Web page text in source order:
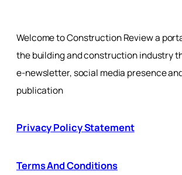
Welcome to Construction Review a
the building and construction industry
e-newsletter, social media presence
publication
Privacy Policy Statement
Terms And Conditions